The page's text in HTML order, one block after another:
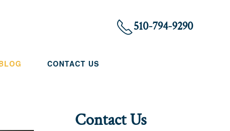
510-794-9290
CONTACT US
Contact Us